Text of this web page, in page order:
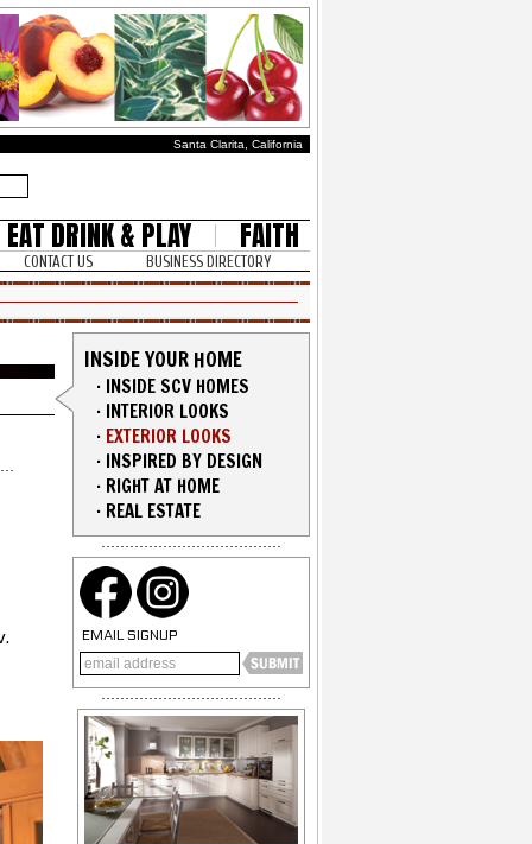
Santa Clarita, California
EAT DRINK & PLAY FAITH
CONTACT US BUSINESS DIRECTORY
INSIDE YOUR HOME
· INSIDE SCV HOMES
· INTERIOR LOOKS
· EXTERIOR LOOKS
· INSPIRED BY DESIGN
· RIGHT AT HOME
· REAL ESTATE
EMAIL SIGNUP